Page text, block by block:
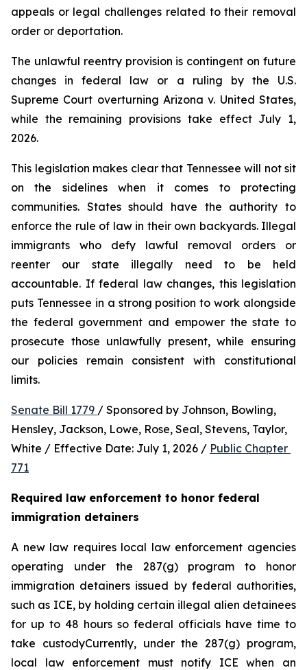
appeals or legal challenges related to their removal
order or deportation.
The unlawful reentry provision is contingent on future
changes in federal law or a ruling by the U.S.
Supreme Court overturning Arizona v. United States,
while the remaining provisions take effect July 1,
2026.
This legislation makes clear that Tennessee will not sit
on the sidelines when it comes to protecting
communities. States should have the authority to
enforce the rule of law in their own backyards. Illegal
immigrants who defy lawful removal orders or
reenter our state illegally need to be held
accountable. If federal law changes, this legislation
puts Tennessee in a strong position to work alongside
the federal government and empower the state to
prosecute those unlawfully present, while ensuring
our policies remain consistent with constitutional
limits.
Senate Bill 1779 / Sponsored by Johnson, Bowling,
Hensley, Jackson, Lowe, Rose, Seal, Stevens, Taylor,
White / Effective Date: July 1, 2026 / Public Chapter
771
Required law enforcement to honor federal
immigration detainers
A new law requires local law enforcement agencies
operating under the 287(g) program to honor
immigration detainers issued by federal authorities,
such as ICE, by holding certain illegal alien detainees
for up to 48 hours so federal officials have time to
take custodyCurrently, under the 287(g) program,
local law enforcement must notify ICE when an